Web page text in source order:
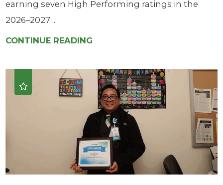
earning seven High Performing ratings in the
2026–2027 ...
CONTINUE READING